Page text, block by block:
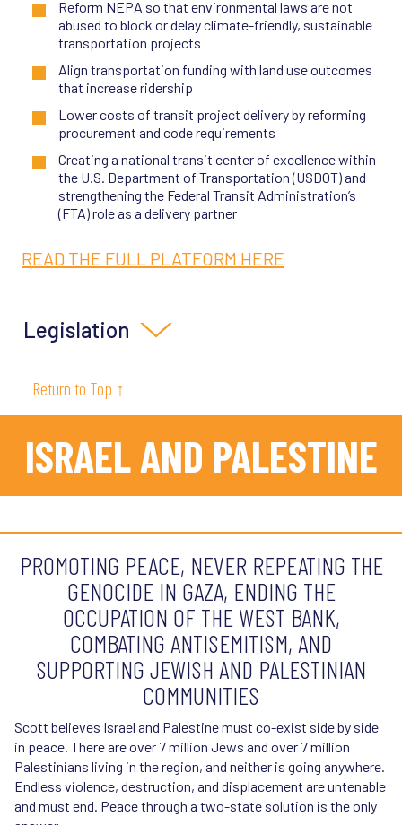
Reform NEPA so that environmental laws are not
abused to block or delay climate-friendly, sustainable
transportation projects
Align transportation funding with land use outcomes
that increase ridership
Lower costs of transit project delivery by reforming
procurement and code requirements
Creating a national transit center of excellence within
the U.S. Department of Transportation (USDOT) and
strengthening the Federal Transit Administration’s
(FTA) role as a delivery partner
READ THE FULL PLATFORM HERE
Legislation
funding measure on the 2026 ballot
SB 288 (2020), SB 922 (2022), and SB 71 (2025):
and other transportation projects.SB 960 (2024) -
Complete Streets Bill: Requires Caltrans to add bike
Caltrans to add bike lanes, sidewalks, other active
transportation, and public transit improvements on
state-owned surface streets and state highways.
SB 532 (2024):Mobile Parking Payment Zones Pilot
SB 339 (2021):
Road Usage Charge pilot program -
forward-thinking assessment to maintain state of good
repair in the face of declining transportation revenues
Return to Top ↑
ISRAEL AND PALESTINE
PROMOTING PEACE, NEVER REPEATING THE
GENOCIDE IN GAZA, ENDING THE
OCCUPATION OF THE WEST BANK,
COMBATING ANTISEMITISM, AND
SUPPORTING JEWISH AND PALESTINIAN
COMMUNITIES
Scott believes Israel and Palestine must co-exist side by side
in peace. There are over 7 million Jews and over 7 million
Palestinians living in the region, and neither is going anywhere.
Endless violence, destruction, and displacement are untenable
and must end. Peace through a two-state solution is the only